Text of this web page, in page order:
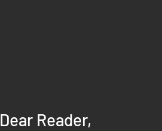
Dear Reader,